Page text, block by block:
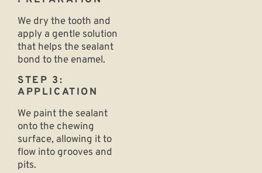
We dry the tooth and
apply a gentle solution
that helps the sealant
bond to the enamel.
STEP 3:
APPLICATION
We paint the sealant
onto the chewing
surface, allowing it to
flow into grooves and
pits.